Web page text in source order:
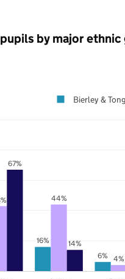
by major ethnic
16%
6%
44%
4%
67%
14%
Bierley & Tong